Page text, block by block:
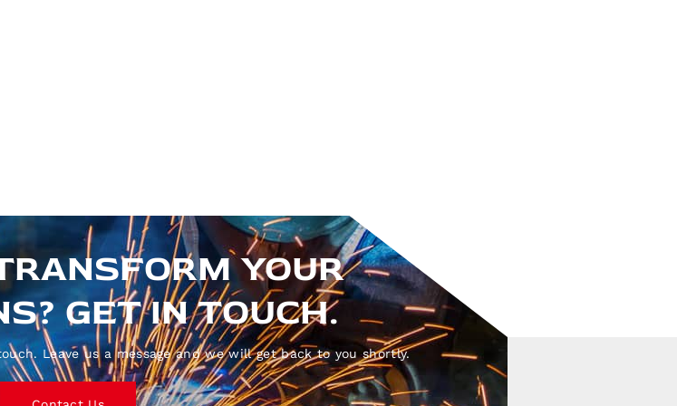
YOUR
GET IN TOUCH.
Leave us a message and we will get back to you shortly.